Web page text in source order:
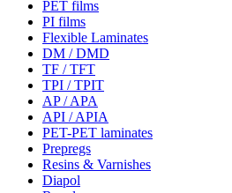
PET films
PI films
Flexible Laminates
DM / DMD
TF / TFT
TPI / TPIT
AP / APA
API / APIA
PET-PET laminates
Prepregs
Resins & Varnishes
Diapol